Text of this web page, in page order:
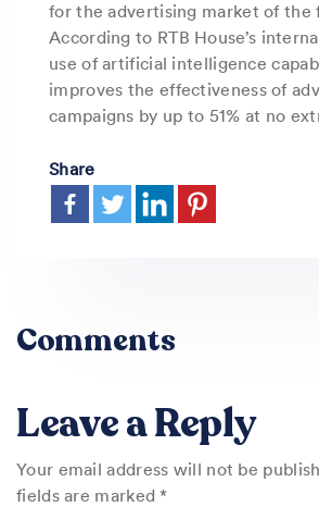
for the advertising market of the
According to RTB House’s
use of artificial intelligence
improves the effectiveness of
campaigns by up to 51% at no
Share
Comments
Leave a Reply
Your email address will not be
fields are marked*